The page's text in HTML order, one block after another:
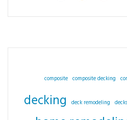
composite composite decking
decking deck remodeling